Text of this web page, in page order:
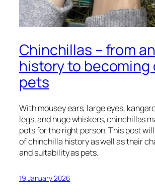
Chinchillas – from
history to becoming
pets
With mousey ears, large eyes,
legs, and huge whiskers, chinchillas
pets for the right person. This post
of chinchilla history as well as their
and suitability as pets.
19 January 2026